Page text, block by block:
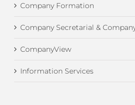
Company Formation
Company Secretarial &
CompanyView
Information Services